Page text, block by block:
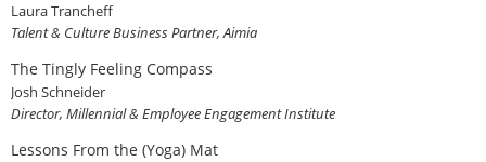
Laura Trancheff
Talent & Culture Business Partner, Aimia
The Tingly Feeling Compass
Josh Schneider
Director, Millennial & Employee Engagement Institute
Lessons From the (Yoga) Mat